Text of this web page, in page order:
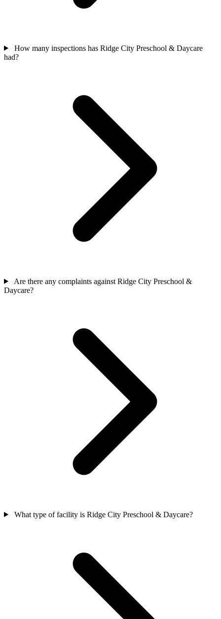
How many inspections has Ridge City Preschool & Daycare
had?
Are there any complaints against Ridge City Preschool &
Daycare?
What type of facility is Ridge City Preschool & Daycare?